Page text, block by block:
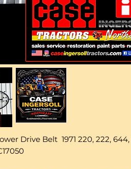
Drive Belt 1971 220, 222,